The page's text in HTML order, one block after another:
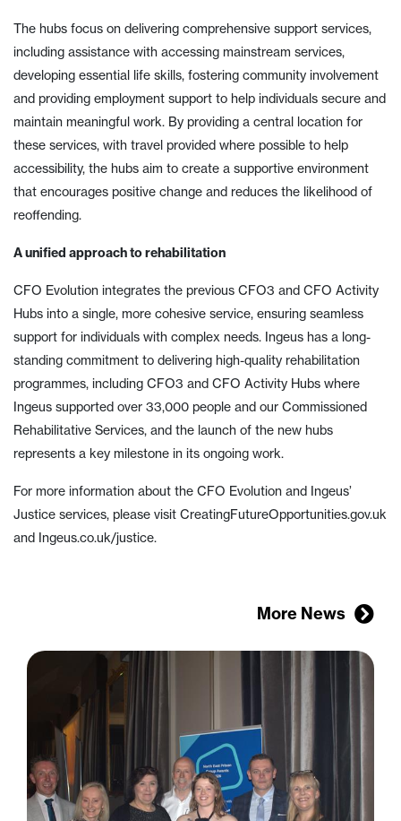
The hubs focus on delivering comprehensive support services,
including assistance with accessing mainstream services,
developing essential life skills, fostering community involvement
and providing employment support to help individuals secure and
maintain meaningful work. By providing a central location for
these services, with travel provided where possible to help
accessibility, the hubs aim to create a supportive environment
that encourages positive change and reduces the likelihood of
reoffending.
A unified approach to rehabilitation
CFO Evolution integrates the previous CFO3 and CFO Activity
Hubs into a single, more cohesive service, ensuring seamless
support for individuals with complex needs. Ingeus has a long-
standing commitment to delivering high-quality rehabilitation
programmes, including CFO3 and CFO Activity Hubs where
Ingeus supported over 33,000 people and our Commissioned
Rehabilitative Services, and the launch of the new hubs
represents a key milestone in its ongoing work.
For more information about the CFO Evolution and Ingeus’
Justice services, please visit CreatingFutureOpportunities.gov.uk
and Ingeus.co.uk/justice.
More News